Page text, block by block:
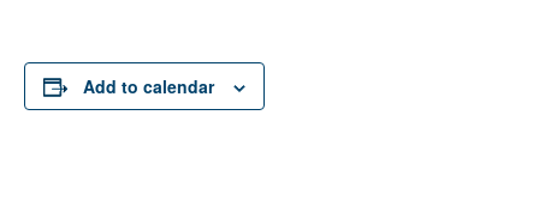
Add to calendar